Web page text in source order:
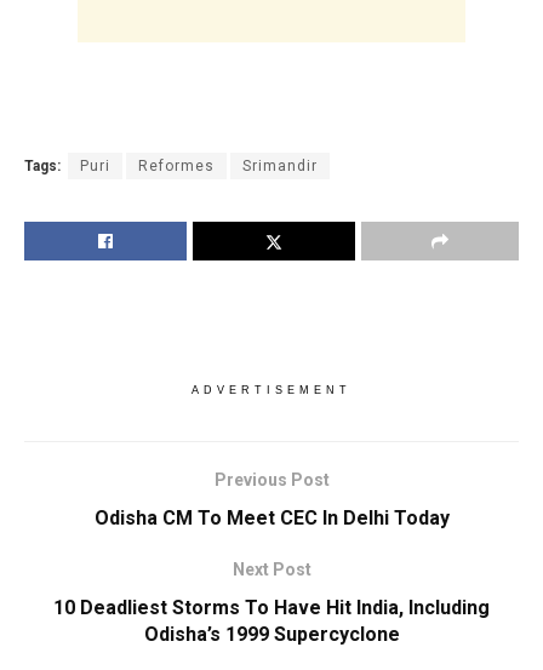
Tags: Puri Reformes Srimandir
ADVERTISEMENT
Previous Post
Odisha CM To Meet CEC In Delhi Today
Next Post
10 Deadliest Storms To Have Hit India, Including
Odisha’s 1999 Supercyclone